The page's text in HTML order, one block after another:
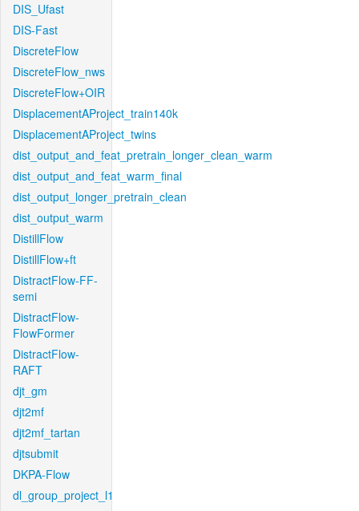
DIS_Ufast
DIS-Fast
DiscreteFlow
DiscreteFlow_nws
DiscreteFlow+OIR
DisplacementAProject_train140k
DisplacementAProject_twins
dist_output_and_feat_pretrain_longer_clean_warm
dist_output_and_feat_warm_final
dist_output_longer_pretrain_clean
dist_output_warm
DistillFlow
DistillFlow+ft
DistractFlow-FF-
semi
DistractFlow-
FlowFormer
DistractFlow-
RAFT
djt_gm
djt2mf
djt2mf_tartan
djtsubmit
DKPA-Flow
dl_group_project_l1